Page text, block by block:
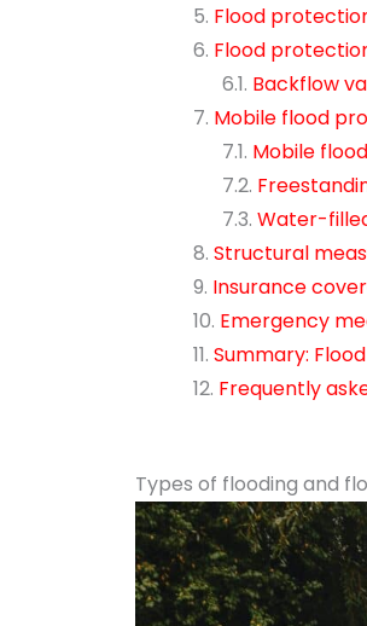
Flood
Flood
Backflow
Mobile flood
Mobile
Water-
Structural
Insurance
Emergency
Summary:
Frequently
Types of flooding and